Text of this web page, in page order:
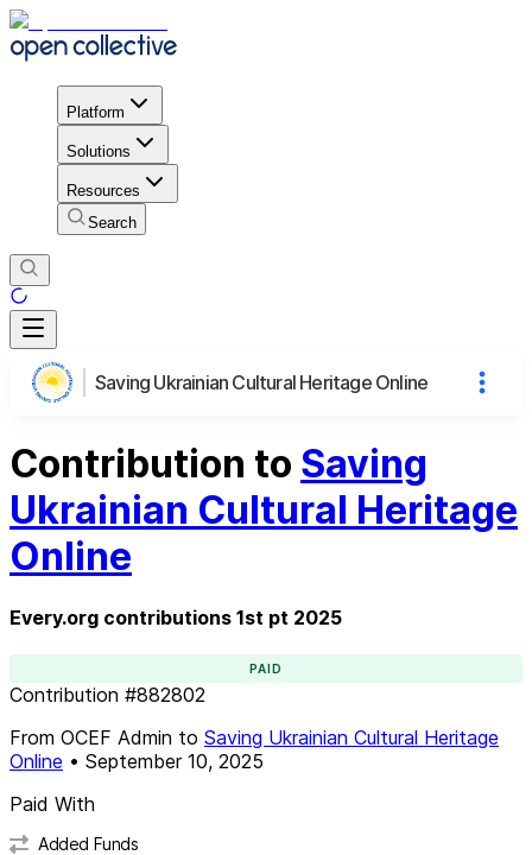
Platform
Solutions
Resources
Search
Saving Ukrainian Cultural Heritage Online
Contribution to Saving
Ukrainian Cultural Heritage
Online
Every.org contributions 1st pt 2025
PAID
Contribution #882802
From OCEF Admin to Saving Ukrainian Cultural Heritage
Online • September 10, 2025
Paid With
Added Funds